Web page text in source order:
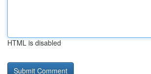
HTML is disabled